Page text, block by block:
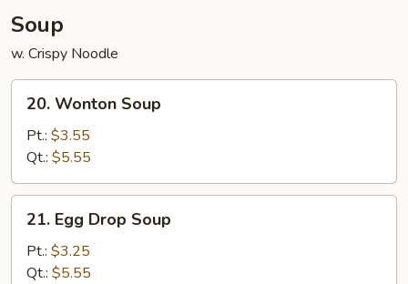
Soup
w. Crispy Noodle
Wonton
Soup
20. Wonton Soup
Pt.: $3.55
Qt.: $5.55
Egg
Drop
Soup
21. Egg Drop Soup
Pt.: $3.25
Qt.: $5.55